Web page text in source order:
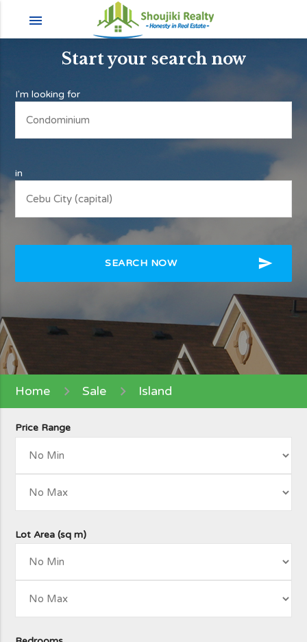
menu
Start your search now
I'm looking for
in
SEARCH NOW send
Home Sale Island
Price Range
Lot Area (sq m)